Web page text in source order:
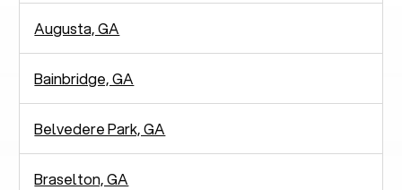
Augusta, GA
Bainbridge, GA
Belvedere Park, GA
Braselton, GA